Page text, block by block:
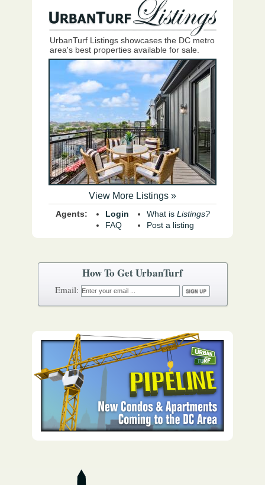
How To Get UrbanTurf
Email:
UrbanTurf Listings showcases the DC metro
area's best properties available for sale.
View More Listings »
Agents:
Login
FAQ
What is Listings?
Post a listing